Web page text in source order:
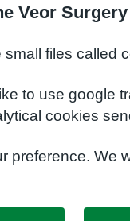
Veor
files called
to use google
cookies
preference. We